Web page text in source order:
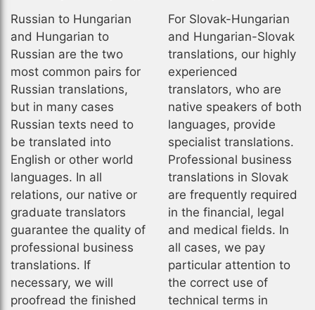
Russian to Hungarian
and Hungarian to
Russian are the two
most common pairs for
Russian translations,
but in many cases
Russian texts need to
be translated into
English or other world
languages. In all
relations, our native or
graduate translators
guarantee the quality of
professional business
translations. If
necessary, we will
proofread the finished
For Slovak-Hungarian
and Hungarian-Slovak
translations, our highly
experienced
translators, who are
native speakers of both
languages, provide
specialist translations.
Professional business
translations in Slovak
are frequently required
in the financial, legal
and medical fields. In
all cases, we pay
particular attention to
the correct use of
technical terms in